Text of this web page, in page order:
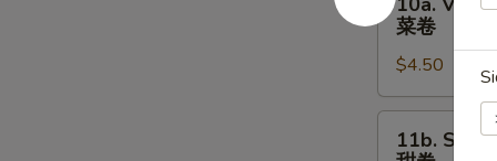
贝
Vegetable
Egg
Roll
(2)
菜
菜卷
$4.50
Sweet
11b.